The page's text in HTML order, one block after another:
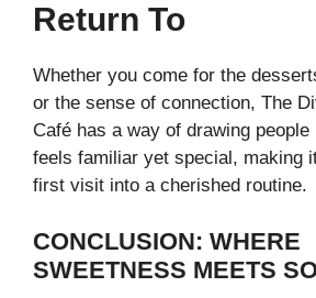
Return To
Whether you come for the
or the sense of connection, The
Café has a way of drawing
feels familiar yet special, making
first visit into a cherished routine.
CONCLUSION: WHERE
SWEETNESS MEETS